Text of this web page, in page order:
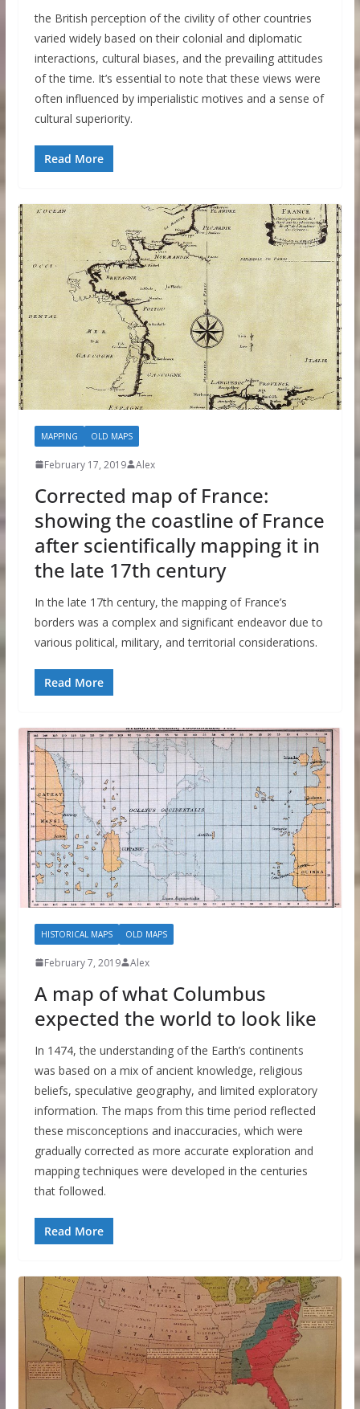
the British perception of the civility of other countries
varied widely based on their colonial and diplomatic
interactions, cultural biases, and the prevailing attitudes
of the time. It’s essential to note that these views were
often influenced by imperialistic motives and a sense of
cultural superiority.
Read More
MAPPING OLD MAPS
February 17, 2019 Alex
Corrected map of France:
showing the coastline of France
after scientifically mapping it in
the late 17th century
In the late 17th century, the mapping of France’s
borders was a complex and significant endeavor due to
various political, military, and territorial considerations.
Read More
HISTORICAL MAPS OLD MAPS
February 7, 2019 Alex
A map of what Columbus
expected the world to look like
In 1474, the understanding of the Earth’s continents
was based on a mix of ancient knowledge, religious
beliefs, speculative geography, and limited exploratory
information. The maps from this time period reflected
these misconceptions and inaccuracies, which were
gradually corrected as more accurate exploration and
mapping techniques were developed in the centuries
that followed.
Read More